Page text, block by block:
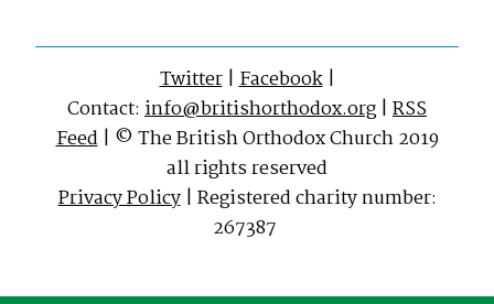
Twitter|Facebook|
Contact: info@britishorthodox.org | RSS
Feed| © The British Orthodox Church 2019
all rights reserved
Privacy Policy| Registered charity number:
267387